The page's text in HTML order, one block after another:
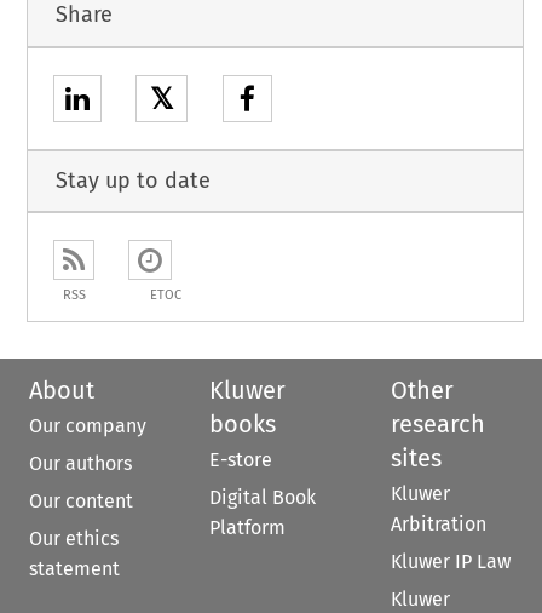
Share
𝕏
Stay up to date
RSS ETOC
About
Our company
Our authors
Our content
Our ethics
statement
Kluwer
books
E-store
Digital Book
Platform
Other
research
sites
Kluwer
Arbitration
Kluwer IP Law
Kluwer